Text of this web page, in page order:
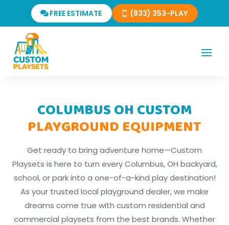
FREE ESTIMATE (833) 353-PLAY
COLUMBUS OH CUSTOM
PLAYGROUND EQUIPMENT
Get ready to bring adventure home—Custom
Playsets is here to turn every Columbus, OH backyard,
school, or park into a one-of-a-kind play destination!
As your trusted local playground dealer, we make
dreams come true with custom residential and
commercial playsets from the best brands. Whether